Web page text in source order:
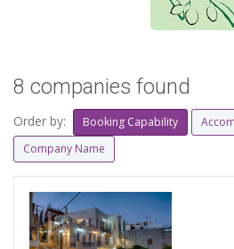
8 companies found
Order by: Booking Capability
Company Name